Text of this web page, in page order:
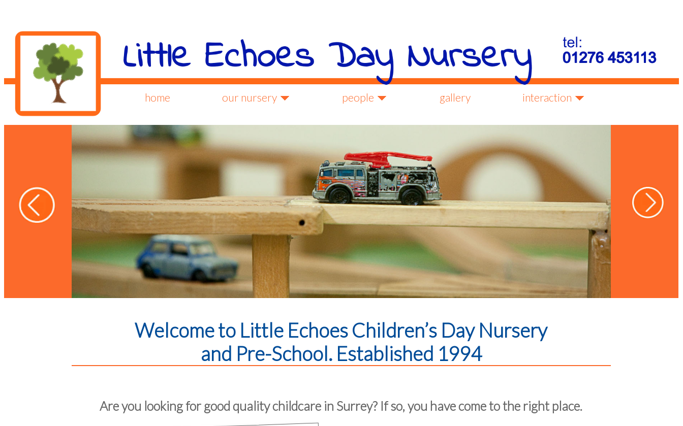
home our nursery people gallery interaction
Welcome to Little Echoes Children’s Day Nursery
and Pre-School. Established 1994
Are you looking for good quality childcare in Surrey? If so, you have come to the right place.